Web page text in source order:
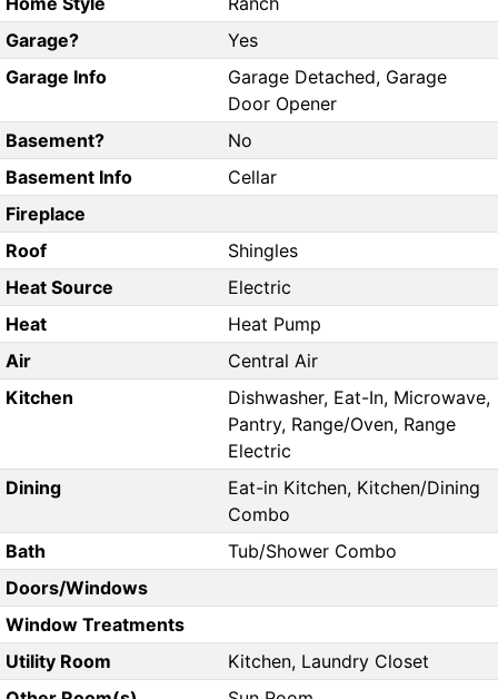
Garage?
Yes
Garage Info
Garage Detached, Garage
Door Opener
Basement?
No
Basement Info
Cellar
Fireplace
Roof
Shingles
Heat Source
Electric
Heat
Heat Pump
Air
Central Air
Kitchen
Dishwasher, Eat-In, Microwave,
Pantry, Range/Oven, Range
Electric
Dining
Eat-in Kitchen, Kitchen/Dining
Combo
Bath
Tub/Shower Combo
Doors/Windows
Window Treatments
Utility Room
Kitchen, Laundry Closet